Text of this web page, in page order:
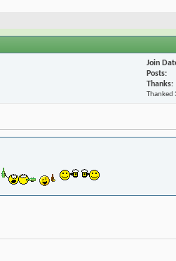
Join
Posts
Thanks
Thanked